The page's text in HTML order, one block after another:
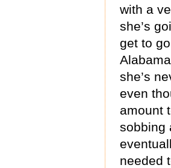
with a
she’s
get to
she’s
even
amount
sobbing
needed